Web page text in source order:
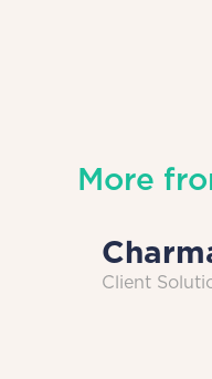
More
Client